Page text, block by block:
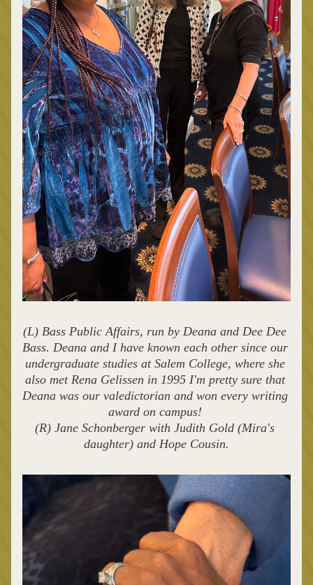
(L) Bass Public Affairs, run by Deana and Dee Dee
Bass. Deana and I have known each other since our
undergraduate studies at Salem College, where she
also met Rena Gelissen in 1995 I'm pretty sure that
Deana was our valedictorian and won every writing
award on campus!
(R) Jane Schonberger with Judith Gold (Mira's
daughter) and Hope Cousin.